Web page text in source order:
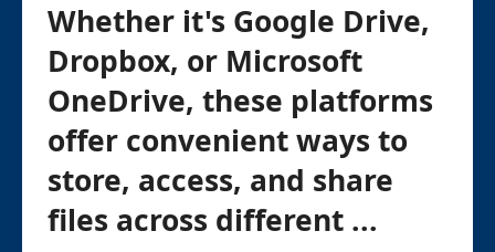
Whether it's Google Drive,
Dropbox, or Microsoft
OneDrive, these platforms
offer convenient ways to
store, access, and share
files across different ...